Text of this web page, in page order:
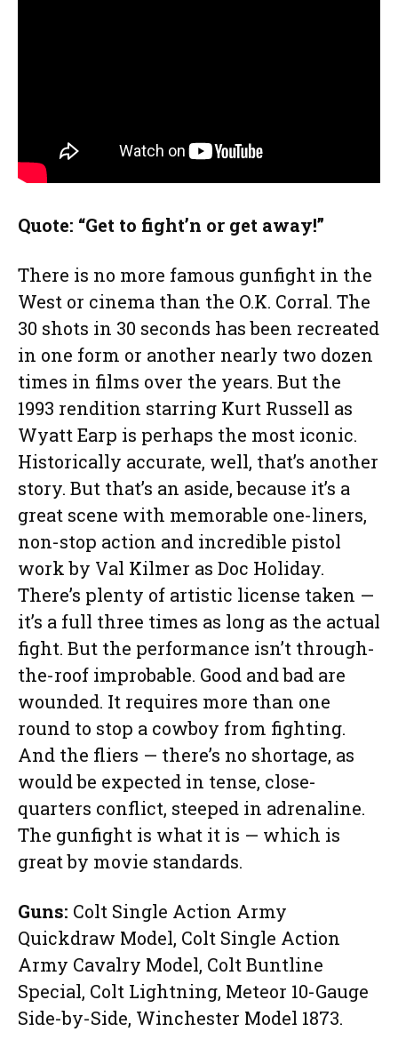
Quote: “Get to fight’n or get away!”
There is no more famous gunfight in the
West or cinema than the O.K. Corral. The
30 shots in 30 seconds has been recreated
in one form or another nearly two dozen
times in films over the years. But the
1993 rendition starring Kurt Russell as
Wyatt Earp is perhaps the most iconic.
Historically accurate, well, that’s another
story. But that’s an aside, because it’s a
great scene with memorable one-liners,
non-stop action and incredible pistol
work by Val Kilmer as Doc Holiday.
There’s plenty of artistic license taken —
it’s a full three times as long as the actual
fight. But the performance isn’t through-
the-roof improbable. Good and bad are
wounded. It requires more than one
round to stop a cowboy from fighting.
And the fliers — there’s no shortage, as
would be expected in tense, close-
quarters conflict, steeped in adrenaline.
The gunfight is what it is — which is
great by movie standards.
Guns: Colt Single Action Army
Quickdraw Model, Colt Single Action
Army Cavalry Model, Colt Buntline
Special, Colt Lightning, Meteor 10-Gauge
Side-by-Side, Winchester Model 1873.